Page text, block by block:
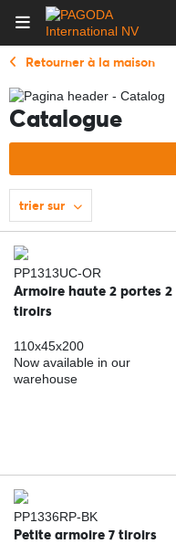
Retourner à la maison
Catalogue
trier sur
PP1313UC-OR
Armoire haute 2 portes 2
tiroirs
110x45x200
Now available in our
warehouse
PP1336RP-BK
Petite armoire 7 tiroirs